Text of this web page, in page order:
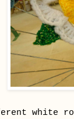
white